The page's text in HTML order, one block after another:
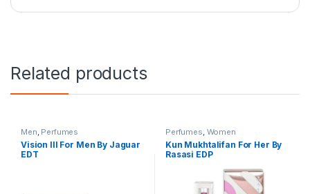
Related products
Men, Perfumes
Vision lll For Men By Jaguar
EDT
Perfumes, Women
Kun Mukhtalifan For Her By
Rasasi EDP